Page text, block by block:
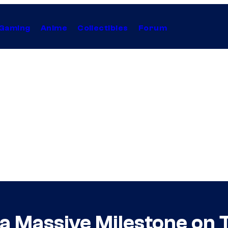
Anime Collectibles Forum
Massive Milestone on